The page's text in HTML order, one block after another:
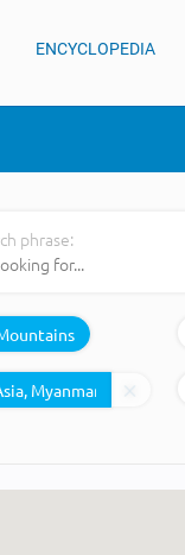
ENCYCLOPEDIA
phrase: